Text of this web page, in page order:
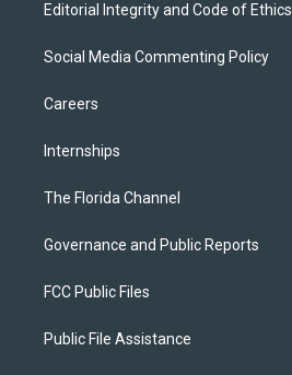
Editorial Integrity and Code of Ethics
Social Media Commenting Policy
Careers
Internships
The Florida Channel
Governance and Public Reports
FCC Public Files
Public File Assistance